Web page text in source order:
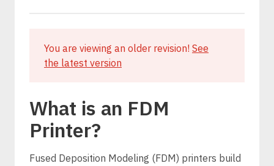
You are viewing an older revision! See
the latest version
What is an FDM
Printer?
Fused Deposition Modeling (FDM) printers build